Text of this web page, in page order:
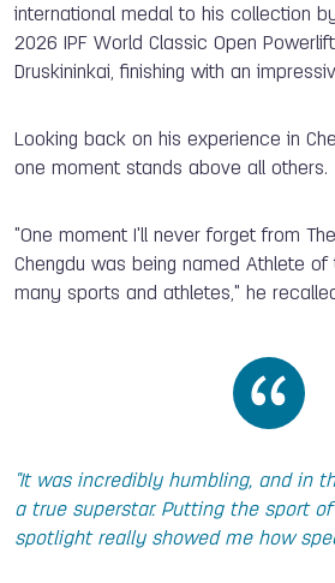
international medal to his collection
2026 IPF World Classic Open
Druskininkai, finishing with an
Looking back on his experience in
one moment stands above all others.
"One moment I'll never forget from
Chengdu was being named Athlete of
many sports and athletes," he
"It was incredibly humbling, and in
a true superstar. Putting the sport
spotlight really showed me how